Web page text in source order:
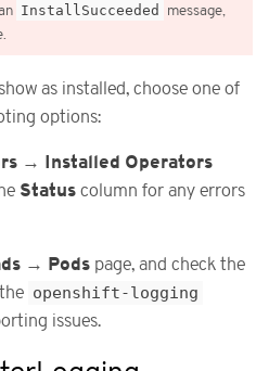
InstallSucceeded
message,
as installed, choose one of
options:
→ Installed Operators
Status column for any errors
→ Pods page, and check the
openshift-logging
issues.